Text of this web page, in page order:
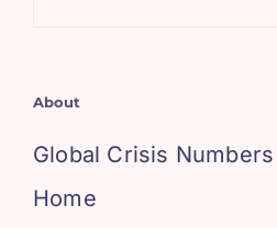
About
Global Crisis Numbers
Home